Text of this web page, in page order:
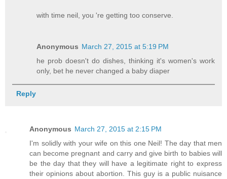
with time neil, you 're getting too conserve.
Anonymous March 27, 2015 at 5:19 PM
he prob doesn't do dishes, thinking it's women's work
only, bet he never changed a baby diaper
Reply
Anonymous March 27, 2015 at 2:15 PM
I'm solidly with your wife on this one Neil! The day that men
can become pregnant and carry and give birth to babies will
be the day that they will have a legitimate right to express
their opinions about abortion. This guy is a public nuisance